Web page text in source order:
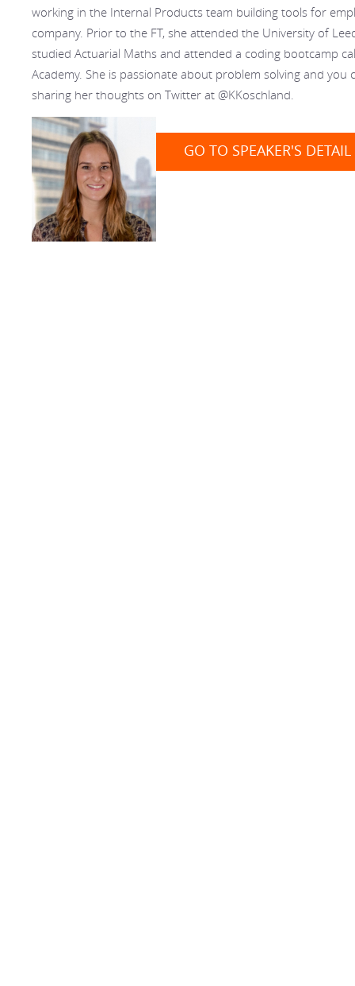
working in the Internal Products team building tools for
company. Prior to the FT, she attended the University of
studied Actuarial Maths and attended a coding bootcamp
Academy. She is passionate about problem solving and you
sharing her thoughts on Twitter at @KKoschland.
GO TO SPEAKER'S DETAIL